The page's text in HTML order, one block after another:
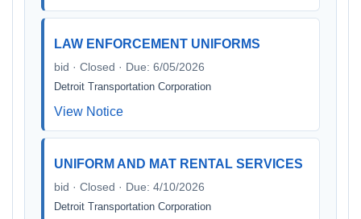
LAW ENFORCEMENT UNIFORMS
bid · Closed · Due: 6/05/2026
Detroit Transportation Corporation
View Notice
UNIFORM AND MAT RENTAL SERVICES
bid · Closed · Due: 4/10/2026
Detroit Transportation Corporation